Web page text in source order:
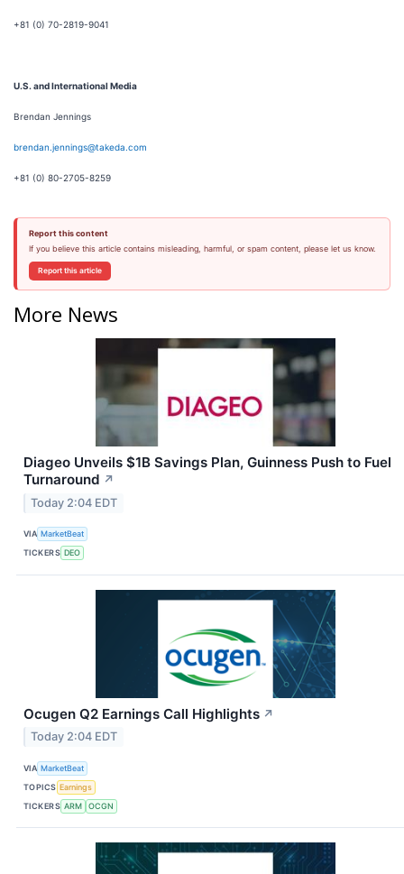
+81 (0) 70-2819-9041
U.S. and International Media
Brendan Jennings
brendan.jennings@takeda.com
+81 (0) 80-2705-8259
Report this content
If you believe this article contains misleading, harmful, or spam content, please let us know.
Report this article
More News
Diageo Unveils $1B Savings Plan, Guinness Push to Fuel
Turnaround ↗
Today 2:04 EDT
VIA MarketBeat
TICKERS DEO
Ocugen Q2 Earnings Call Highlights ↗
Today 2:04 EDT
VIA MarketBeat
TOPICS Earnings
TICKERS ARM OCGN